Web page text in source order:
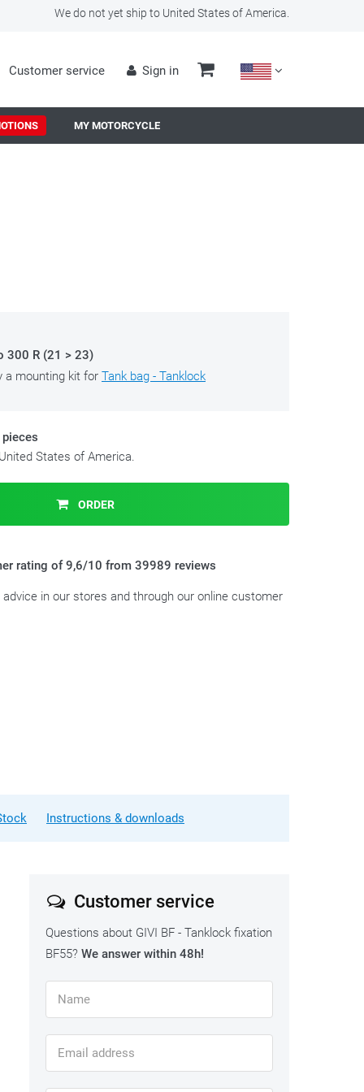
We do not yet ship to United States of America.
Customer service Sign in
MY MOTORCYCLE
300 R (21 > 23)
a mounting kit for Tank bag - Tanklock
States of America.
ORDER
rating of 9,6/10 from 39989 reviews
in our stores and through our online customer
Instructions & downloads
Customer service
Questions about GIVI BF - Tanklock fixation
BF55? We answer within 48h!